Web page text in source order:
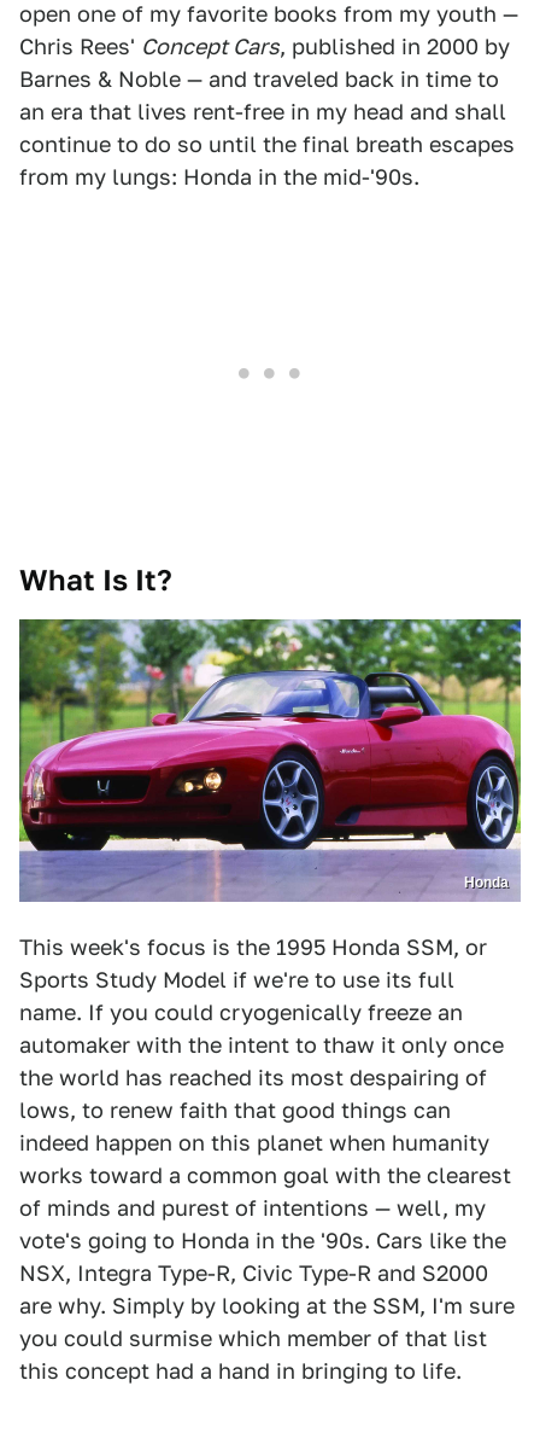
open one of my favorite books from my youth —
Chris Rees' Concept Cars, published in 2000 by
Barnes & Noble — and traveled back in time to
an era that lives rent-free in my head and shall
continue to do so until the final breath escapes
from my lungs: Honda in the mid-'90s.
What Is It?
Honda
This week's focus is the 1995 Honda SSM, or
Sports Study Model if we're to use its full
name. If you could cryogenically freeze an
automaker with the intent to thaw it only once
the world has reached its most despairing of
lows, to renew faith that good things can
indeed happen on this planet when humanity
works toward a common goal with the clearest
of minds and purest of intentions — well, my
vote's going to Honda in the '90s. Cars like the
NSX, Integra Type-R, Civic Type-R and S2000
are why. Simply by looking at the SSM, I'm sure
you could surmise which member of that list
this concept had a hand in bringing to life.